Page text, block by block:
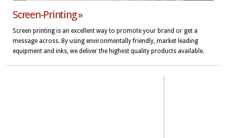
Screen-Printing »
Screen printing is an excellent way to promote your brand or get a
message across. By using environmentally friendly, market leading
equipment and inks, we deliver the highest quality products available.